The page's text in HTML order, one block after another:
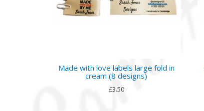
Made with love labels large fold in
cream (8 designs)
£3.50